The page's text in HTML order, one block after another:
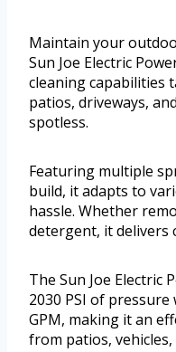
Maintain your
Sun Joe Electric
cleaning capabilities
patios, driveways,
spotless.
Featuring multiple
build, it adapts to
hassle. Whether
detergent, it delivers
The Sun Joe Electric
2030 PSI of
GPM, making it an
from patios,